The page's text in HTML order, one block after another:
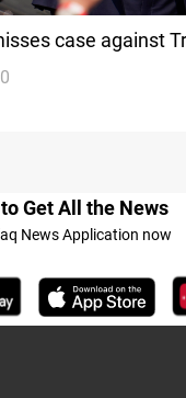
case against
documents
Get All the News
News Application now